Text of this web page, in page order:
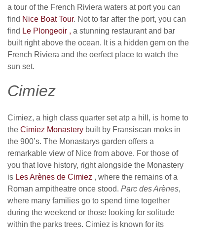
a tour of the French Riviera waters at port you can
find Nice Boat Tour. Not to far after the port, you can
find Le Plongeoir , a stunning restaurant and bar
built right above the ocean. It is a hidden gem on the
French Riviera and the oerfect place to watch the
sun set.
Cimiez
Cimiez, a high class quarter set atp a hill, is home to
the Cimiez Monastery built by Fransiscan moks in
the 900’s. The Monastarys garden offers a
remarkable view of Nice from above. For those of
you that love history, right alongside the Monastery
is Les Arènes de Cimiez , where the remains of a
Roman ampitheatre once stood. Parc des Arènes,
where many families go to spend time together
during the weekend or those looking for solitude
within the parks trees. Cimiez is known for its